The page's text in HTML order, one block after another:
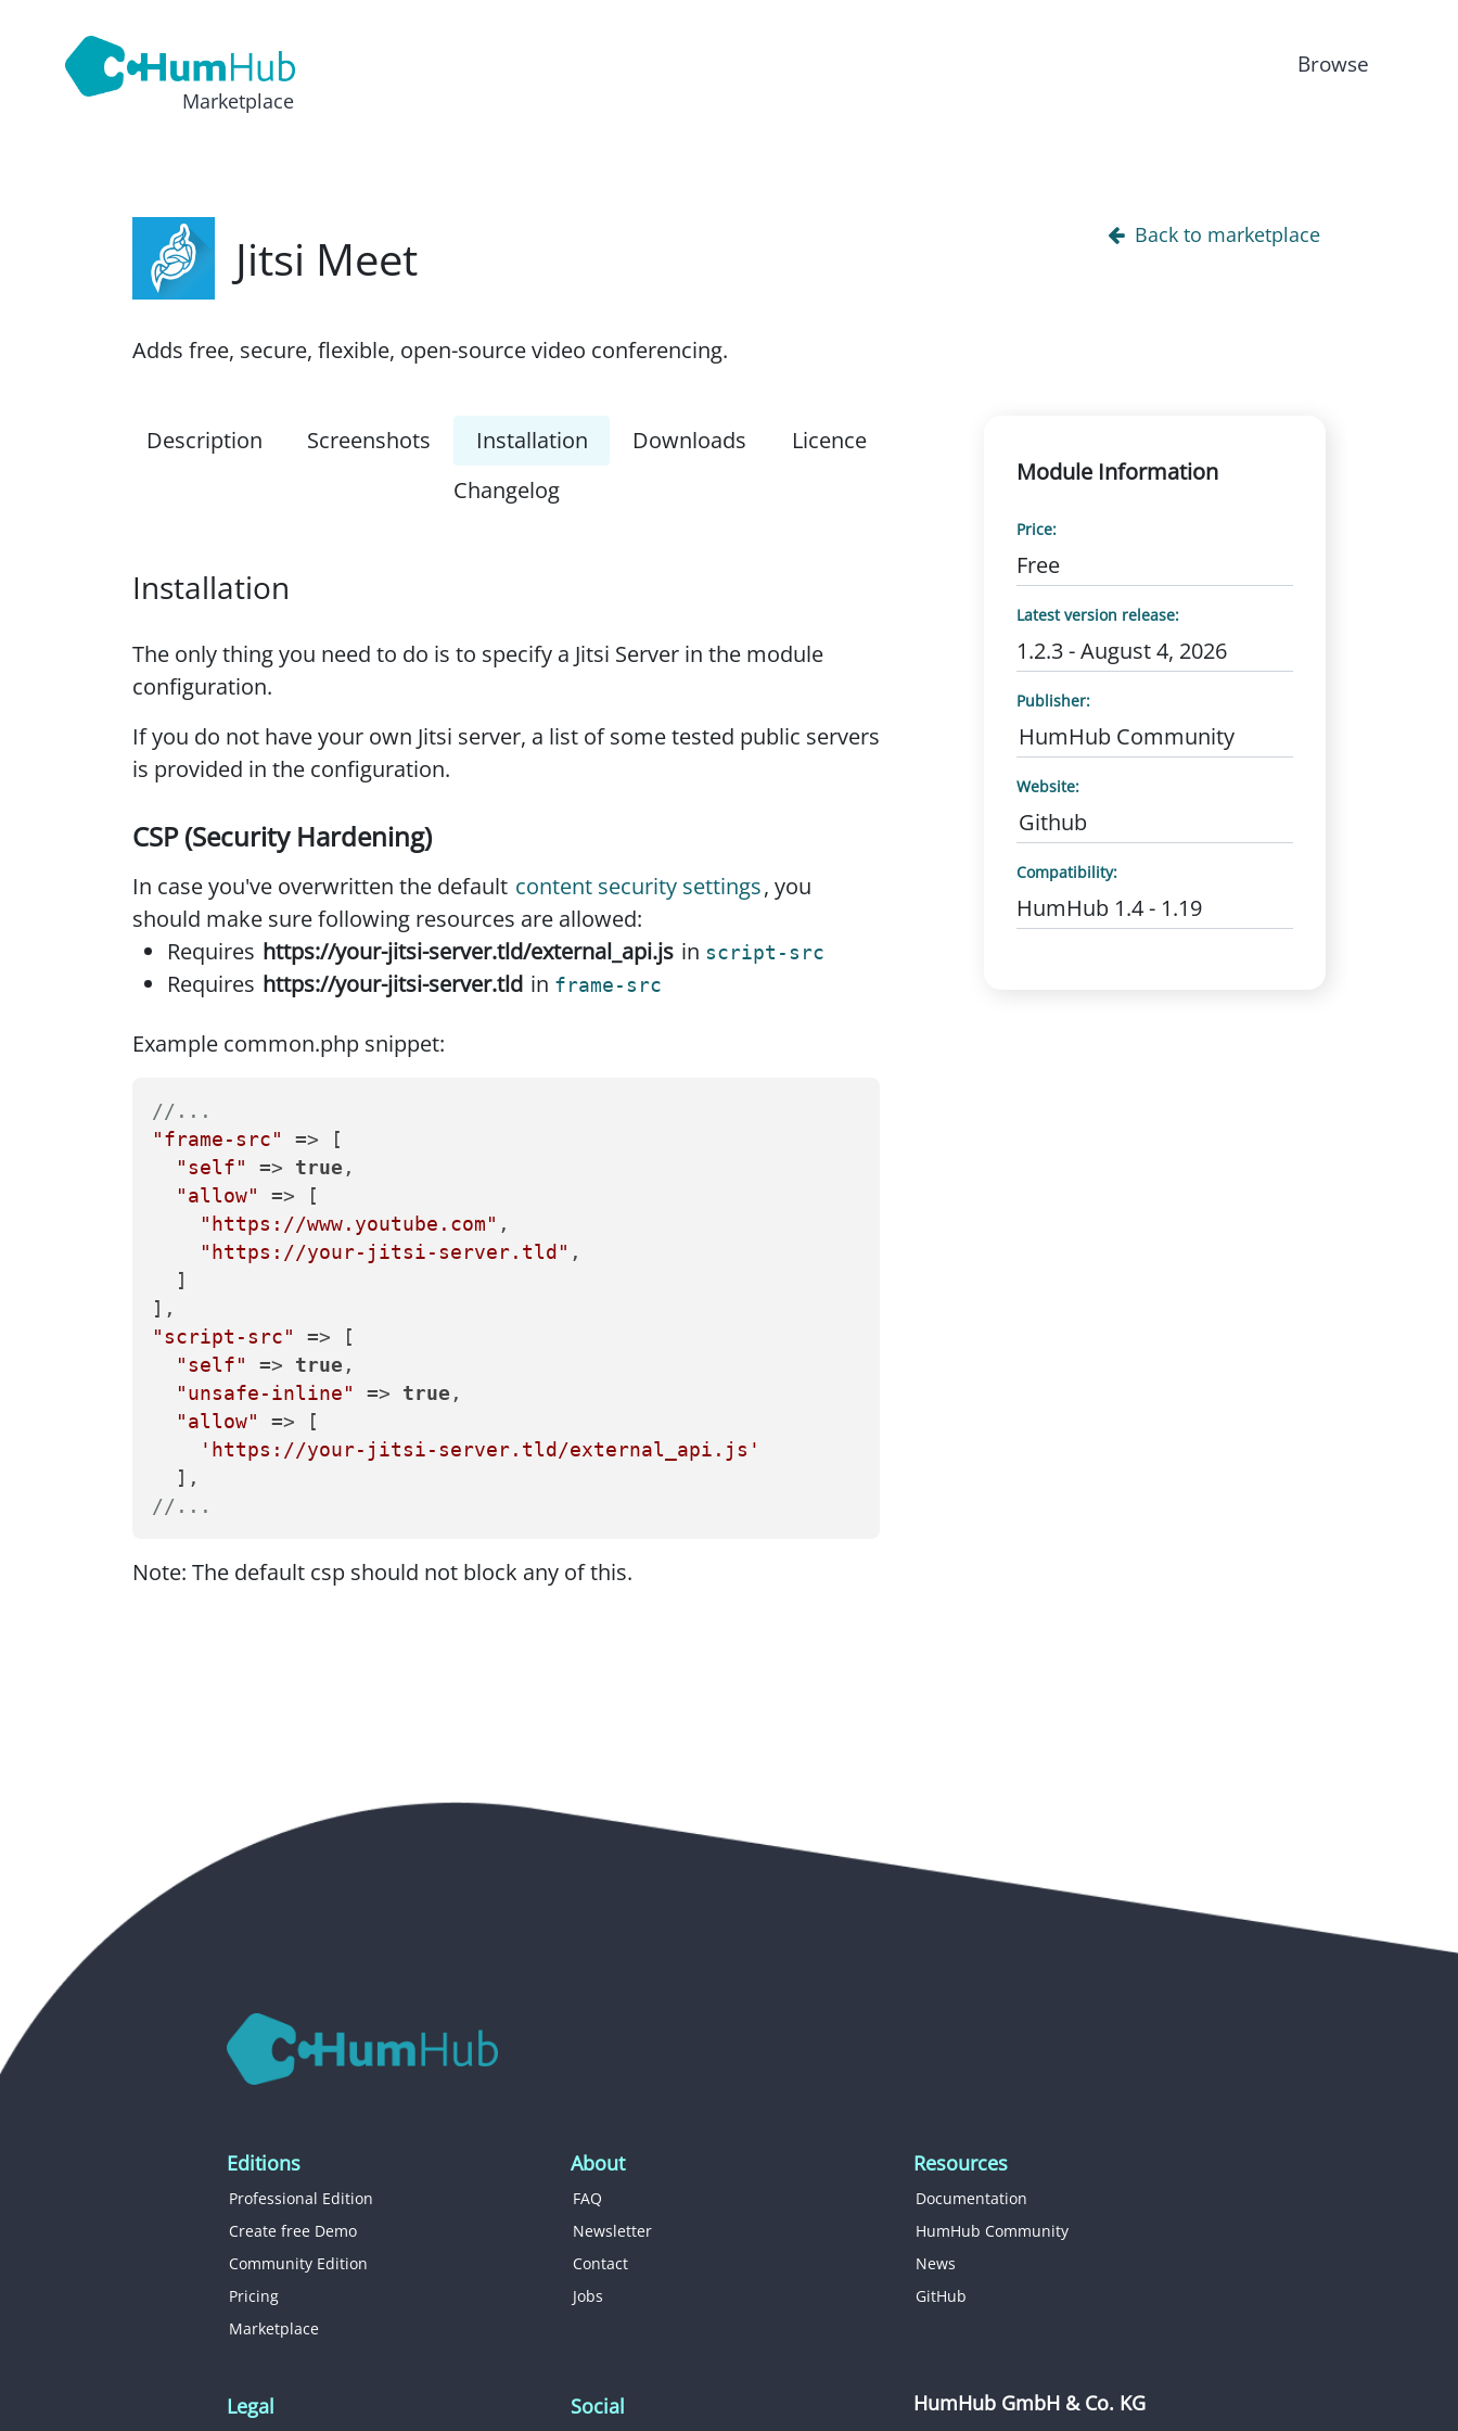
Marketplace
Browse
Back to marketplace
Jitsi Meet
Adds free, secure, flexible, open-source video conferencing.
Description Screenshots Installation Downloads
Licence
Changelog
Installation
The only thing you need to do is to specify a Jitsi Server in the module
configuration.
If you do not have your own Jitsi server, a list of some tested public servers
is provided in the configuration.
CSP (Security Hardening)
In case you've overwritten the default content security settings, you
should make sure following resources are allowed:
Requires https://your-jitsi-server.tld/external_api.js in script-src
Requires https://your-jitsi-server.tld in frame-src
Example common.php snippet:
//...
"frame-src"
=> [
"self"
=> true ,
"allow"
=> [
"https://www.youtube.com" ,
"https://your-jitsi-server.tld" ,
  ]
"script-src"
=> [
"self"
=> true ,
"unsafe-inline"
=> true ,
"allow"
=> [
'https://your-jitsi-server.tld/external_api.js'
//...
Note: The default csp should not block any of this.
Module Information
Price:
Free
Latest version release:
1.2.3 - August 4, 2026
Publisher:
HumHub Community
Website:
Github
Compatibility:
HumHub 1.4 - 1.19
Editions
Professional Edition
Create free Demo
Community Edition
Pricing
Marketplace
About
FAQ
Newsletter
Contact
Jobs
Resources
Documentation
HumHub Community
News
GitHub
Legal Social HumHub GmbH & Co. KG